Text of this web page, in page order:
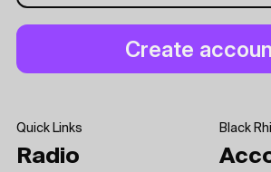
Quick Links
Radio
Black